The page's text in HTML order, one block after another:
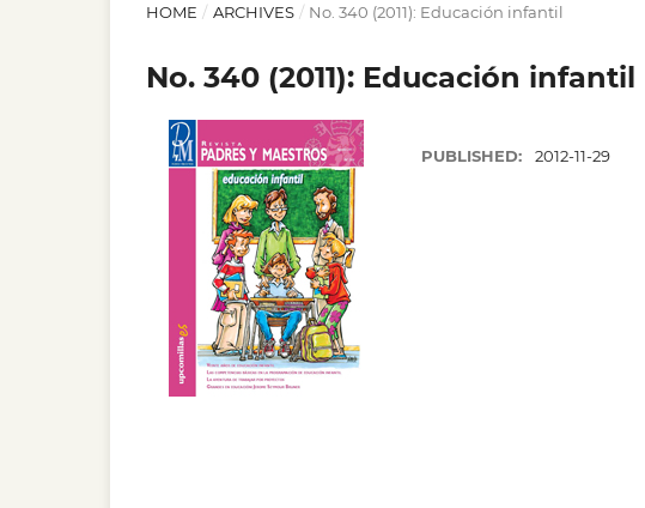
HOME / ARCHIVES / No. 340 (2011): Educación infantil
No. 340 (2011): Educación infantil
PUBLISHED: 2012-11-29